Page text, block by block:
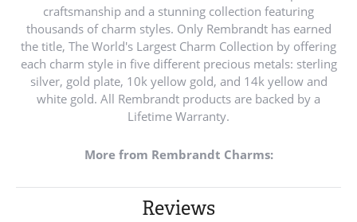
craftsmanship and a stunning collection featuring
thousands of charm styles. Only Rembrandt has earned
the title, The World's Largest Charm Collection by offering
each charm style in five different precious metals: sterling
silver, gold plate, 10k yellow gold, and 14k yellow and
white gold. All Rembrandt products are backed by a
Lifetime Warranty.
More from Rembrandt Charms:
Reviews